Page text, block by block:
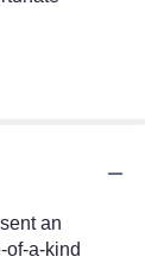
an
of-a-kind